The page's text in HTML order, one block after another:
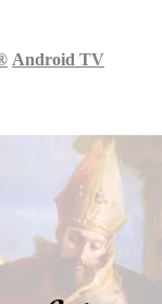
Android TV